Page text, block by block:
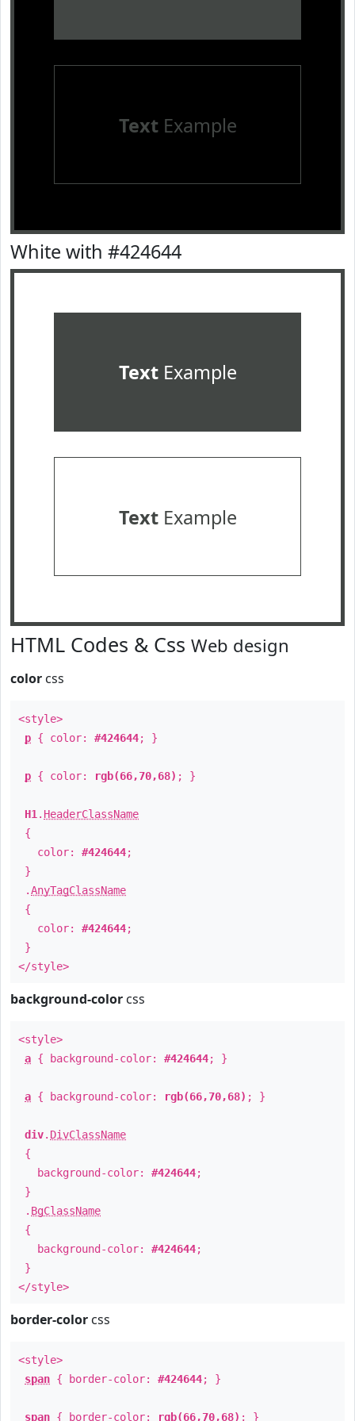
TextExample
White with #424644
TextExample
TextExample
HTML Codes & Css Web design
color css
<style>
p { color: #424644; }
p { color: rgb(66,70,68) ; }
H1 . HeaderClassName
{
color: #424644;
}
.AnyTagClassName
{
color: #424644;
}
</style>
background-color css
<style>
a { background-color: #424644; }
a { background-color: rgb(66,70,68) ; }
div. DivClassName
{
background-color: #424644;
}
. BgClassName
{
background-color: #424644;
}
</style>
border-color css
<style>
span { border-color: #424644; }
span { border-color: rgb(66,70,68) ; }